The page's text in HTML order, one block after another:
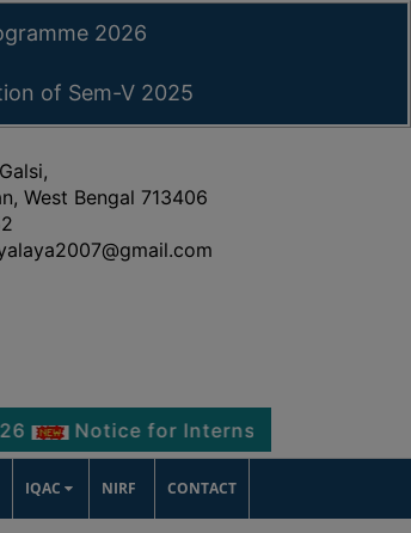
2026
of Sem-V 2025
West Bengal 713406
for Internship Certificate
IQAC NIRF CONTACT